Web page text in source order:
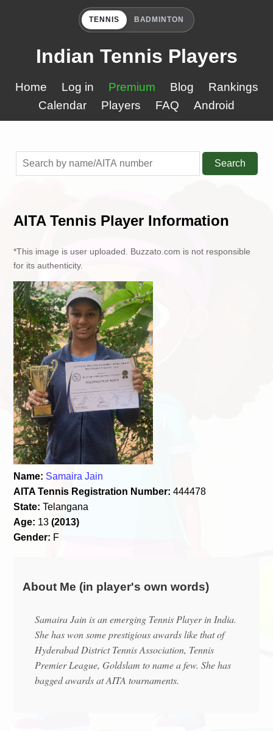
TENNIS BADMINTON
Indian Tennis Players
Home Log in Premium Blog
Rankings
Calendar
Players FAQ Android
Search
AITA Tennis Player Information
*This image is user uploaded. Buzzato.com is not responsible
for its authenticity.
Name: Samaira Jain
AITA Tennis Registration Number: 444478
State: Telangana
Age: 13(2013)
Gender: F
About Me (in player's own words)
Samaira Jain is an emerging Tennis Player in India.
She has won some prestigious awards like that of
Hyderabad District Tennis Association, Tennis
Premier League, Goldslam to name a few. She has
bagged awards at AITA tournaments.